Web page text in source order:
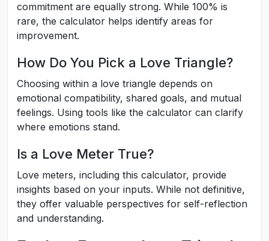
commitment are equally strong. While 100% is
rare, the calculator helps identify areas for
improvement.
How Do You Pick a Love Triangle?
Choosing within a love triangle depends on
emotional compatibility, shared goals, and mutual
feelings. Using tools like the calculator can clarify
where emotions stand.
Is a Love Meter True?
Love meters, including this calculator, provide
insights based on your inputs. While not definitive,
they offer valuable perspectives for self-reflection
and understanding.